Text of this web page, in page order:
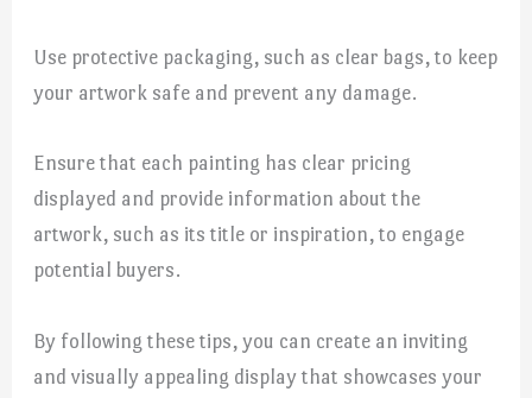
Use protective packaging, such as clear bags, to keep
your artwork safe and prevent any damage.
Ensure that each painting has clear pricing
displayed and provide information about the
artwork, such as its title or inspiration, to engage
potential buyers.
By following these tips, you can create an inviting
and visually appealing display that showcases your